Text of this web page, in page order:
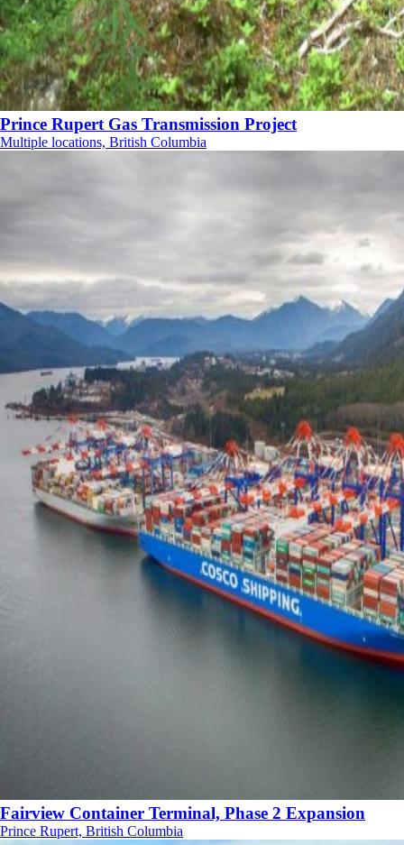
Prince Rupert Gas Transmission Project
Multiple locations, British Columbia
Fairview Container Terminal, Phase 2 Expansion
Prince Rupert, British Columbia